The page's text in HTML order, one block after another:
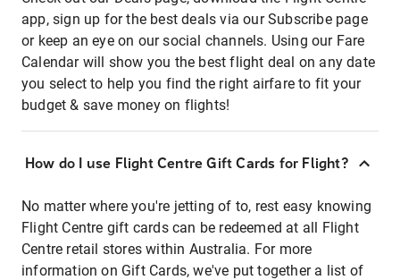
app, sign up for the best deals via our Subscribe page
or keep an eye on our social channels. Using our Fare
Calendar will show you the best flight deal on any date
you select to help you find the right airfare to fit your
budget & save money on flights!
How do I use Flight Centre Gift Cards for Flight?
No matter where you're jetting of to, rest easy knowing
Flight Centre gift cards can be redeemed at all Flight
Centre retail stores within Australia. For more
information on Gift Cards, we've put together a list of